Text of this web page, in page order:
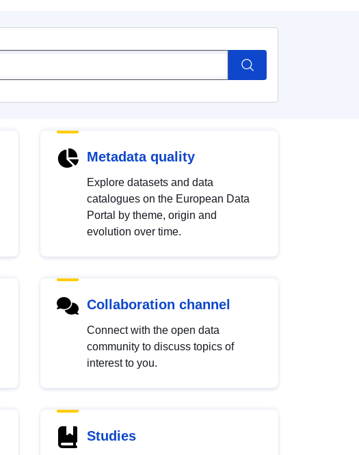
Metadata quality
Explore datasets and data
catalogues on the European Data
Portal by theme, origin and
evolution over time.
Collaboration channel
Connect with the open data
community to discuss topics of
interest to you.
Studies